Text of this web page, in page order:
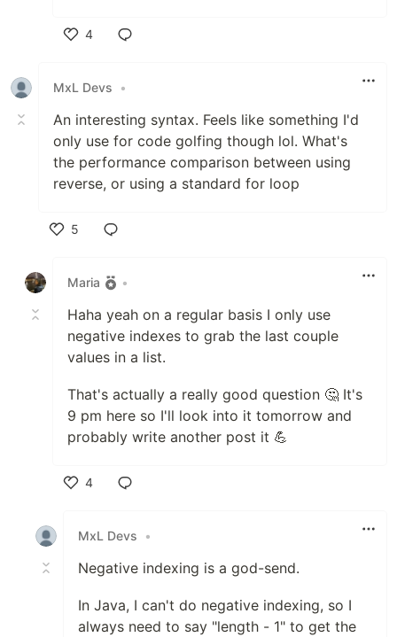
4
MxL Devs
•
An interesting syntax. Feels like something I'd
only use for code golfing though lol. What's
the performance comparison between using
reverse, or using a standard for loop
5
Maria
•
Haha yeah on a regular basis I only use
negative indexes to grab the last couple
values in a list.
That's actually a really good question 🤔 It's
9 pm here so I'll look into it tomorrow and
probably write another post it 💪
4
MxL Devs
•
Negative indexing is a god-send.
In Java, I can't do negative indexing, so I
always need to say "length - 1" to get the